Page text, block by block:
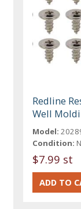
Redline
Well
Model:
Condition:
$7.99 st